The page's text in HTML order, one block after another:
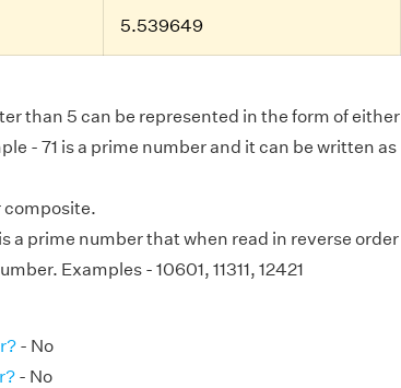
5.539649
than 5 can be represented in the form of either
- 71 is a prime number and it can be written as
composite.
a prime number that when read in reverse order
Examples - 10601, 11311, 12421
- No
- No